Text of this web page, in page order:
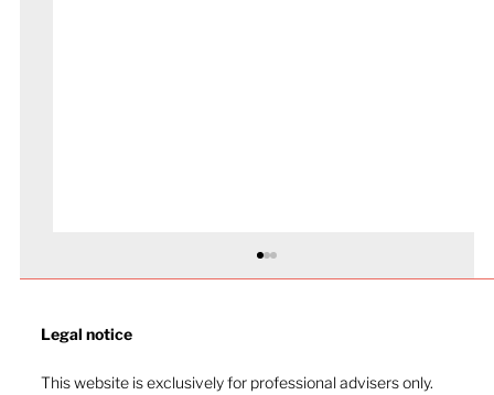
Legal notice​
This website is exclusively for professional advisers only.